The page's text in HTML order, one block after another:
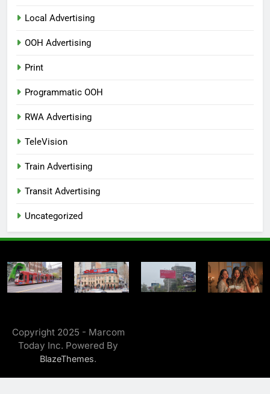
Local Advertising
OOH Advertising
Print
Programmatic OOH
RWA Advertising
TeleVision
Train Advertising
Transit Advertising
Uncategorized
Copyright 2025 - Marcom
Today Inc. Powered By
BlazeThemes.